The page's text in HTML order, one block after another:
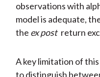
observations with
model is adequate,
the ex post return
A key limitation of
to distinguish